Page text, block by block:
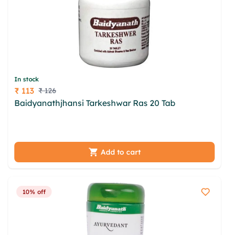
In stock
Price
₹ 113 ₹ 126
Baidyanathjhansi Tarkeshwar Ras 20 Tab
Add to cart
10% off